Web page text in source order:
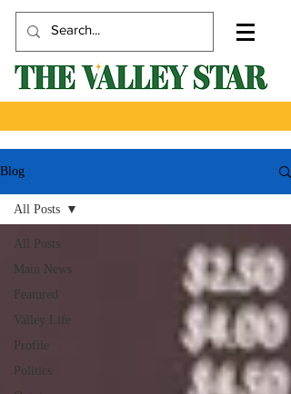
Blog
All Posts
Main News
Featured
Valley Life
Profile
Politics
All Posts